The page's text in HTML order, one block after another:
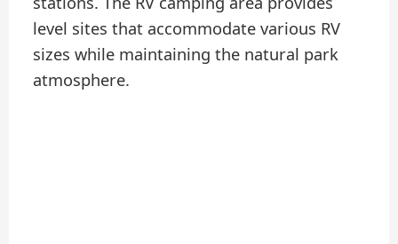
level sites that accommodate various RV
sizes while maintaining the natural park
atmosphere.